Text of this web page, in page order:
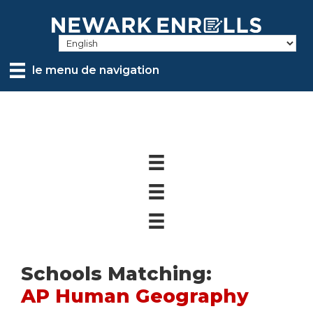
contentle menu de navigation
Schools Matching:
AP Human Geography